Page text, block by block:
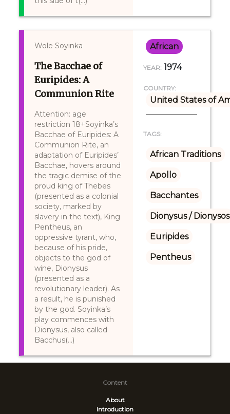
Wole Soyinka
The Bacchae of
Euripides: A
Communion Rite
Attention: age
restriction 18+Soyinka’s
Bacchae of Euripides: A
Communion Rite, an
adaptation of Euripides’
Bacchae, hovers around
the tragic demise of the
proud king of Thebes
(presented as a colonial
society, marked by
slavery in the text), King
Pentheus, an
oppressive tyrant, who,
because of his pride,
objects to the god of
wine, Dionysus
(presented as a
revolutionary leader). As
a result, he is punished
by the god. Soyinka’s
play commences with
Dionysus, also called
Bacchus(...)
African
YEAR: 1974
COUNTRY:
United States of
TAGS:
African Traditions
Apollo
Bacchantes
Dionysus / Dionysos
Euripides
Pentheus
Content
About
Introduction